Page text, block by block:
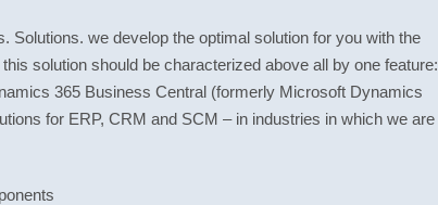
. Solutions. we develop the optimal solution for you with the
solution should be characterized above all by one feature:
365 Business Central (formerly Microsoft Dynamics
for ERP, CRM and SCM – in industries in which we are